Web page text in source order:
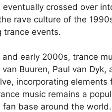
eventually crossed over
rave culture of the
trance events.
early 2000s, trance
Buuren, Paul van
incorporating
music remains a
base around the world.